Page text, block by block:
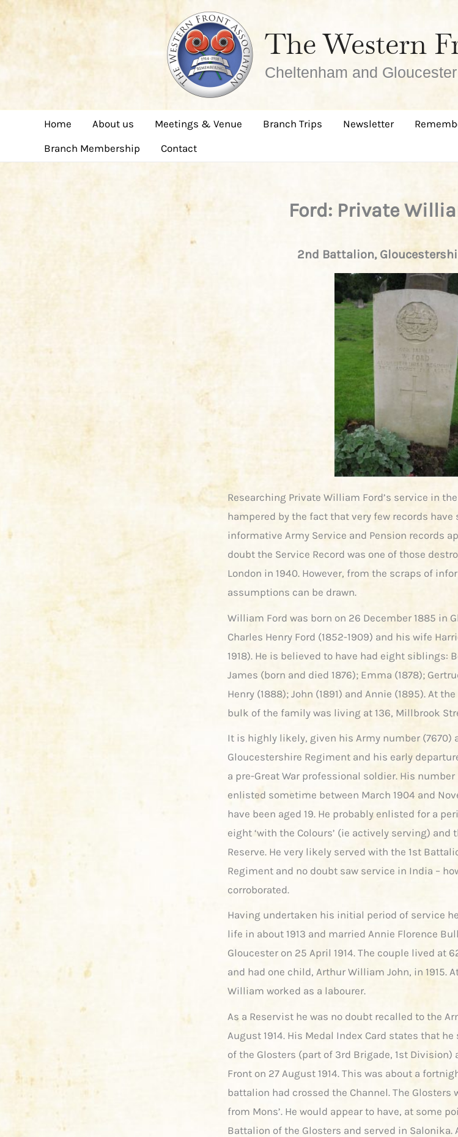
content
The Western
Cheltenham and
Home About us Meetings & Venue Branch Trips Newsletter
Branch Membership
Contact
Ford: Private
2nd Battalion,
Researching Private William Ford’s service in
hampered by the fact that very few records
informative Army Service and Pension records
doubt the Service Record was one of those
London in 1940. However, from the scraps of
assumptions can be drawn.
William Ford was born on 26 December 1885 in
Charles Henry Ford (1852-1909) and his wife
1918). He is believed to have had eight siblings:
James (born and died 1876); Emma (1878);
Henry (1888); John (1891) and Annie (1895). At
bulk of the family was living at 136, Millbrook
It is highly likely, given his Army number (7670)
Gloucestershire Regiment and his early
a pre-Great War professional soldier. His
enlisted sometime between March 1904 and
have been aged 19. He probably enlisted for a
eight ‘with the Colours’ (ie actively serving)
Reserve. He very likely served with the 1st
Regiment and no doubt saw service in India –
corroborated.
Having undertaken his initial period of service
life in about 1913 and married Annie Florence
Gloucester on 25 April 1914. The couple lived at
and had one child, Arthur William John, in 1915.
William worked as a labourer.
As a Reservist he was no doubt recalled to the
August 1914. His Medal Index Card states that
of the Glosters (part of 3rd Brigade, 1st
Front on 27 August 1914. This was about a
battalion had crossed the Channel. The Glosters
from Mons’. He would appear to have, at some
Battalion of the Glosters and served in Salonika.